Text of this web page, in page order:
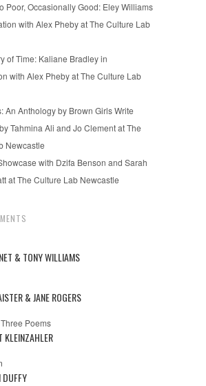
Poor, Occasionally Good: Eley Williams
with Alex Pheby at The Culture Lab
of Time: Kaliane Bradley in
with Alex Pheby at The Culture Lab
An Anthology by Brown Girls Write
Tahmina Ali and Jo Clement at The
Newcastle
with Dzifa Benson and Sarah
at The Culture Lab Newcastle
& TONY WILLIAMS
& JANE ROGERS
Three Poems
KLEINZAHLER
DUFFY